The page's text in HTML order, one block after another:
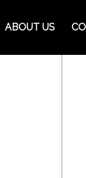
ABOUT US